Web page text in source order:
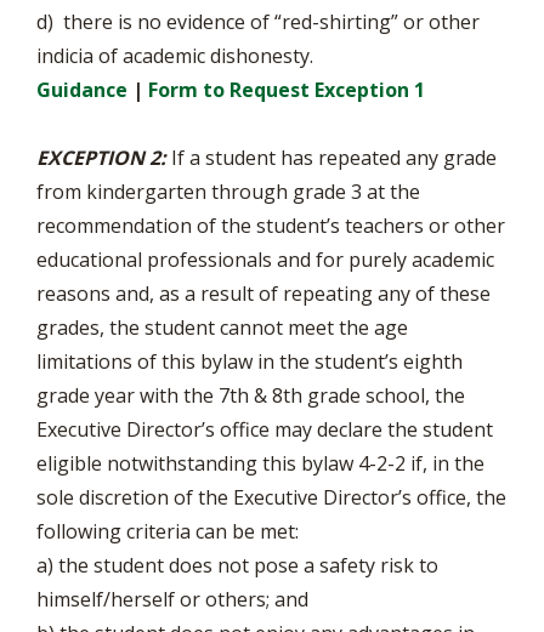
d) there is no evidence of “red-shirting” or other
indicia of academic dishonesty.
Guidance | Form to Request Exception 1
EXCEPTION 2:If a student has repeated any grade
from kindergarten through grade 3 at the
recommendation of the student’s teachers or other
educational professionals and for purely academic
reasons and, as a result of repeating any of these
grades, the student cannot meet the age
limitations of this bylaw in the student’s eighth
grade year with the 7th & 8th grade school, the
Executive Director’s office may declare the student
eligible notwithstanding this bylaw 4-2-2 if, in the
sole discretion of the Executive Director’s office, the
following criteria can be met:
a) the student does not pose a safety risk to
himself/herself or others; and